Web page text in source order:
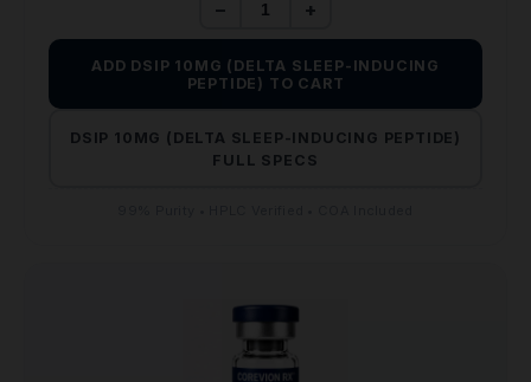
− +
ADD DSIP 10MG (DELTA SLEEP-INDUCING
PEPTIDE) TO CART
DSIP 10MG (DELTA SLEEP-INDUCING PEPTIDE)
FULL SPECS